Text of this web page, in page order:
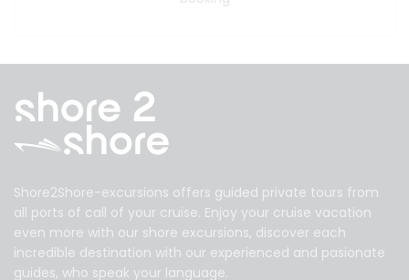
Shore2Shore-excursions offers guided private tours from
all ports of call of your cruise. Enjoy your cruise vacation
even more with our shore excursions, discover each
incredible destination with our experienced and pasionate
guides, who speak your language.